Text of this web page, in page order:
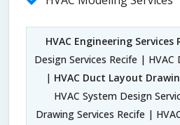
HVAC Engineering Services
Design Services Recife | HVAC
| HVAC Duct Layout
HVAC System Design
Drawing Services Recife |